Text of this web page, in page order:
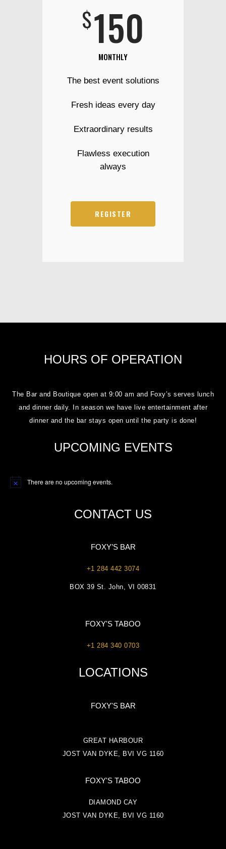
$150
MONTHLY
The best event solutions
Fresh ideas every day
Extraordinary results
Flawless execution
always
REGISTER
HOURS OF OPERATION
The Bar and Boutique open at 9:00 am and Foxy’s serves lunch
and dinner daily. In season we have live entertainment after
dinner and the bar stays open until the party is done!
UPCOMING EVENTS
Notice There are no upcoming events.
CONTACT US
FOXY’S BAR
+1 284 442 3074
BOX 39 St. John, VI 00831
FOXY'S TABOO
+1 284 340 0703
LOCATIONS
FOXY'S BAR
GREAT HARBOUR
JOST VAN DYKE, BVI VG 1160
FOXY'S TABOO
DIAMOND CAY
JOST VAN DYKE, BVI VG 1160